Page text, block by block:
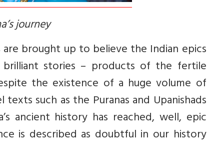
journey
brought up to believe the Indian epics
brilliant stories – products of the fertile
the existence of a huge volume of
such as the Puranas and Upanishads
ancient history has reached, well, epic
is described as doubtful in our history